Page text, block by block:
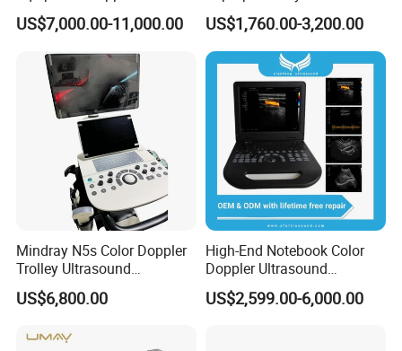
Diagnostic Hf X-ray Digital
Xray Machine Radiography
US$7,000.00-11,000.00
Ultrasound Equipment for
Human Windows
US$1,760.00-3,200.00
Mindray N5s Color Doppler
Trolley Ultrasound
Ultrasound Scan Machine
Ultrasound Scanner
Hospital
US$6,800.00
High-End Notebook Color
Doppler Ultrasound
Machines with ISO13485
US$2,599.00-6,000.00